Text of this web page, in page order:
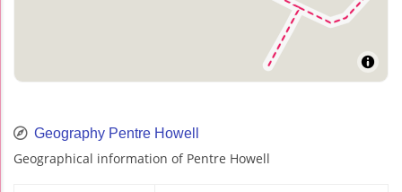
Geography Pentre Howell
Geographical information of Pentre Howell